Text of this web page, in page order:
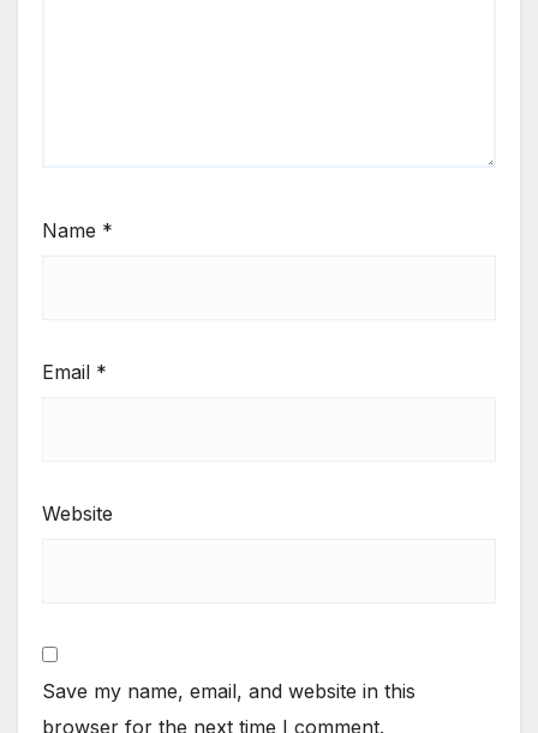
Name *
Email *
Website
Save my name, email, and website in this
browser for the next time I comment.